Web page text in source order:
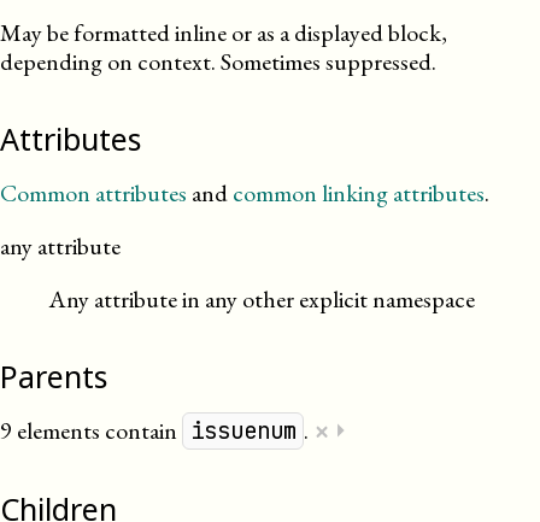
May be formatted inline or as a displayed block,
depending on context. Sometimes suppressed.
Attributes
Common attributes andcommon linking attributes.
any attribute
Any attribute in any other explicit namespace
Parents
9 elements contain issuenum . × ⏵
Children